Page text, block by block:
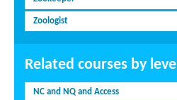
Zoologist
Related courses by level
NC and NQ and Access